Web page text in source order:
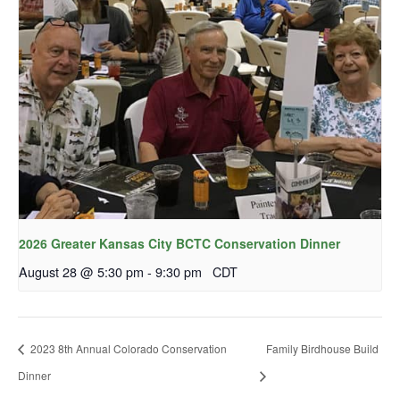
2026 Greater Kansas City BCTC Conservation Dinner
August 28 @ 5:30 pm - 9:30 pm CDT
2023 8th Annual Colorado Conservation
Dinner
Family Birdhouse Build